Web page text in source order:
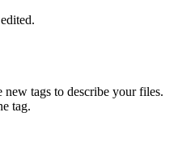
new tags to describe your files.
tag.